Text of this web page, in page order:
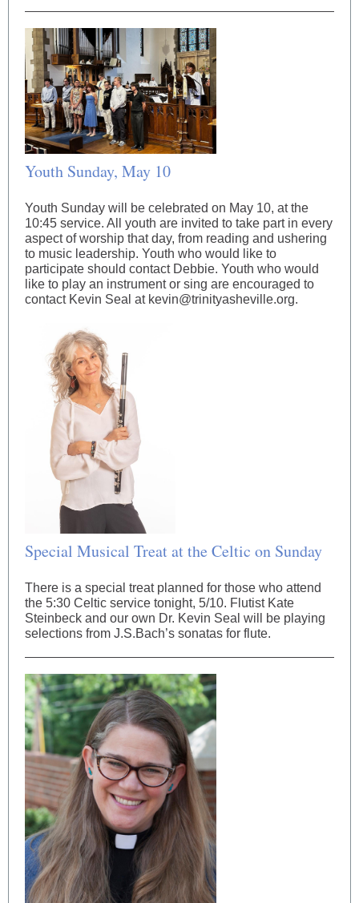
Youth Sunday, May 10
Youth Sunday will be celebrated on May 10, at the
10:45 service. All youth are invited to take part in every
aspect of worship that day, from reading and ushering
to music leadership. Youth who would like to
participate should contact Debbie. Youth who would
like to play an instrument or sing are encouraged to
contact Kevin Seal at kevin@trinityasheville.org.
Special Musical Treat at the Celtic on Sunday
There is a special treat planned for those who attend
the 5:30 Celtic service tonight, 5/10. Flutist Kate
Steinbeck and our own Dr. Kevin Seal will be playing
selections from J.S.Bach’s sonatas for flute.